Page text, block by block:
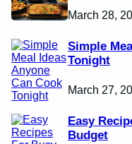
March 28,
Simple
Tonight
March 27,
Easy
Budget